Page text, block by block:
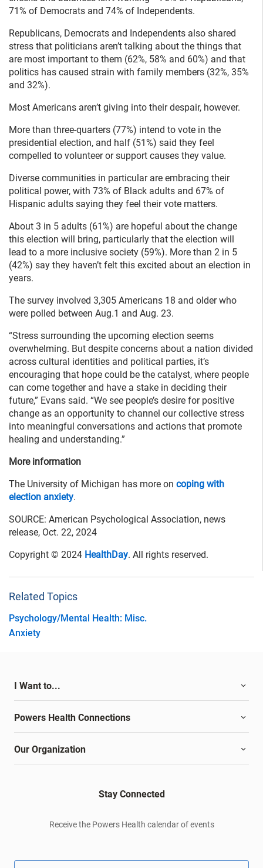
71% of Democrats and 74% of Independents.
Republicans, Democrats and Independents also shared
stress that politicians aren’t talking about the things that
are most important to them (62%, 58% and 60%) and that
politics has caused strain with family members (32%, 35%
and 32%).
Most Americans aren’t giving into their despair, however.
More than three-quarters (77%) intend to vote in the
presidential election, and half (51%) said they feel
compelled to volunteer or support causes they value.
Diverse communities in particular are embracing their
political power, with 73% of Black adults and 67% of
Hispanic adults saying they feel their vote matters.
About 3 in 5 adults (61%) are hopeful about the change
this election will bring, particularly that the election will
lead to a more inclusive society (59%). More than 2 in 5
(42%) say they haven’t felt this excited about an election in
years.
The survey involved 3,305 Americans 18 and older who
were polled between Aug.1 and Aug. 23.
“Stress surrounding the upcoming election seems
overwhelming. But despite concerns about a nation divided
across cultural identities and political parties, it’s
encouraging that hope could be the catalyst, where people
can come together and have a stake in deciding their
future,” Evans said. “We see people’s desire for positive
change as an opportunity to channel our collective stress
into meaningful conversations and actions that promote
healing and understanding.”
More information
The University of Michigan has more on coping with
election anxiety.
SOURCE: American Psychological Association, news
release, Oct. 22, 2024
Copyright © 2024 HealthDay. All rights reserved.
Related Topics
Psychology/Mental Health: Misc.
Anxiety
I Want to...
Powers Health Connections
Our Organization
Stay Connected
Receive the Powers Health calendar of events